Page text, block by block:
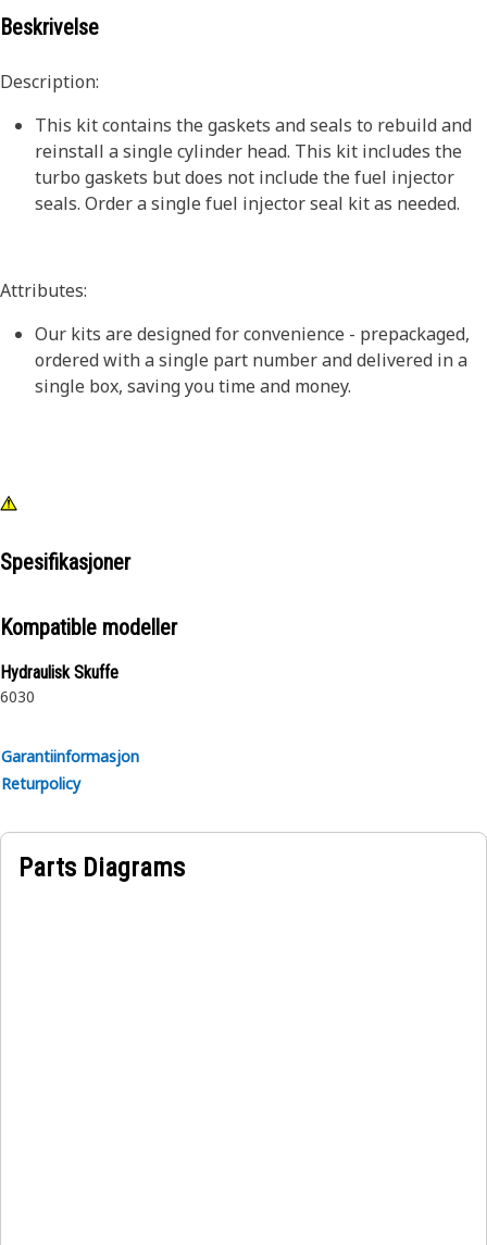
Beskrivelse
Description:
This kit contains the gaskets and seals to rebuild and
reinstall a single cylinder head. This kit includes the
turbo gaskets but does not include the fuel injector
seals. Order a single fuel injector seal kit as needed.
Attributes:
Our kits are designed for convenience - prepackaged,
ordered with a single part number and delivered in a
single box, saving you time and money.
Spesifikasjoner
Kompatible modeller
Hydraulisk Skuffe
6030
Garantiinformasjon
Returpolicy
Parts Diagrams